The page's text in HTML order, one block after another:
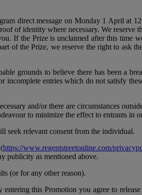
direct message on Monday 1 April at
of identity where necessary. We
If the Prize is unclaimed after this time
of the Prize, we reserve the right to
grounds to believe there has been a
entries which do not satisfy
and/or there are circumstances
to minimize the effect to entrants in
seek relevant consent from the individual.
https://www.regentstreetonline.com/
publicity as mentioned above.
(or for any other reason).
this Promotion you agree to